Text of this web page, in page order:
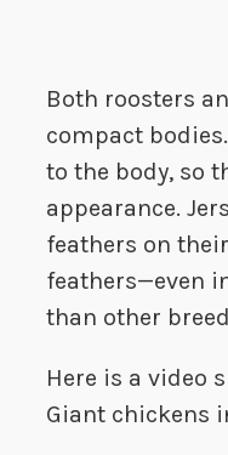
Both roosters
compact
to the body, so
appearance.
feathers on
feathers—even
than other
Here is a video
Giant chickens